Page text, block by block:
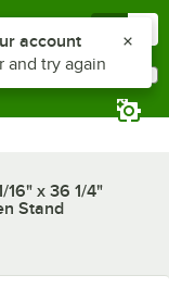
16" x 36 1/4"
Stand
notifications list
account
and try again